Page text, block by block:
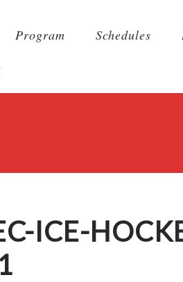
Program Schedules
ICE-